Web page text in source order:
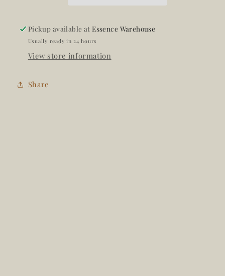
Pickup available at Essence Warehouse
Usually ready in 24 hours
View store information
Share